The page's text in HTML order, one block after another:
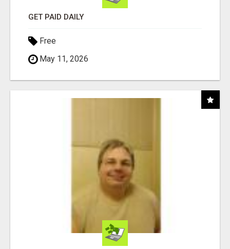
GET PAID DAILY
Free
May 11, 2026